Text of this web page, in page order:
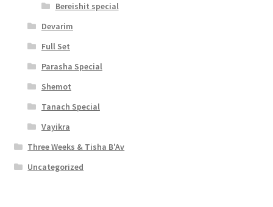
Bereishit special
Devarim
Full Set
Parasha Special
Shemot
Tanach Special
Vayikra
Three Weeks & Tisha B'Av
Uncategorized